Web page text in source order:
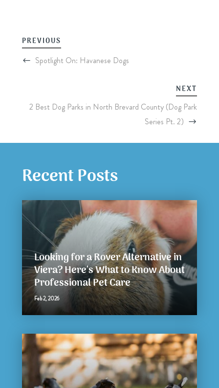
PREVIOUS
Spotlight On: Havanese Dogs
NEXT
2 Best Dog Parks in North Brevard County (Dog Park
Series Pt. 2)
Recent Posts
Looking for a Rover Alternative in
Viera? Here's What to Know About
Professional Pet Care
Feb 2, 2026